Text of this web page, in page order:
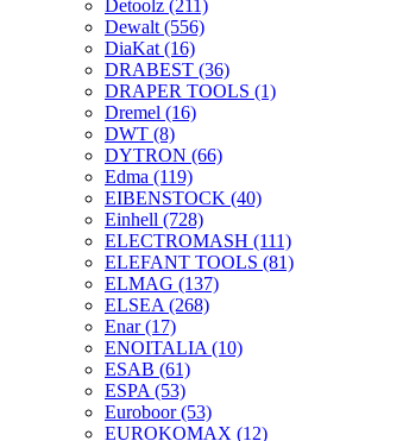
Detoolz (211)
Dewalt (556)
DiaKat (16)
DRABEST (36)
DRAPER TOOLS (1)
Dremel (16)
DWT (8)
DYTRON (66)
Edma (119)
EIBENSTOCK (40)
Einhell (728)
ELECTROMASH (111)
ELEFANT TOOLS (81)
ELMAG (137)
ELSEA (268)
Enar(17)
ENOITALIA (10)
ESAB (61)
ESPA (53)
Euroboor(53)
EUROKOMAX (12)